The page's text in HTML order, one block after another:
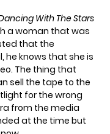
With The Stars
a woman that was
that the
he knows that she is
The thing that
sell the tape to the
for the wrong
from the media
at the time but